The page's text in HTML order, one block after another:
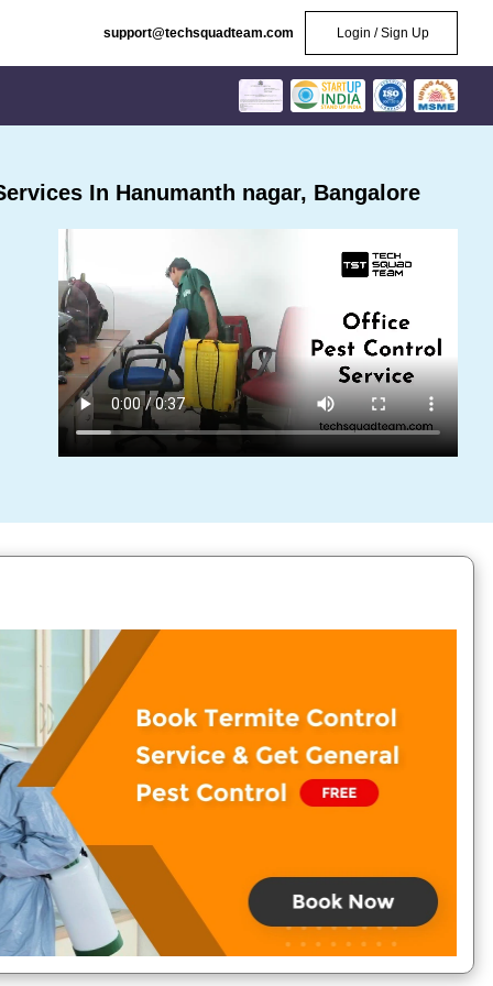
support@techsquadteam.com Login / Sign Up
In Hanumanth nagar, Bangalore